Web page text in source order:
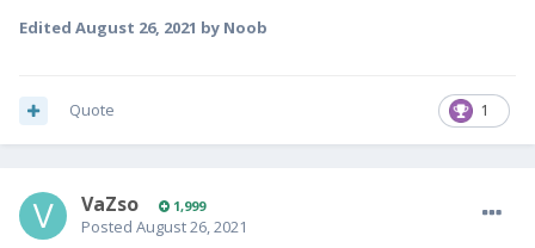
Edited August 26, 2021 by Noob
1
Quote
VaZso 1,999
Posted August 26, 2021